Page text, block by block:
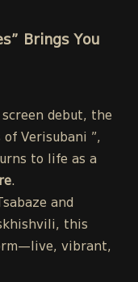
Brings You
debut, the
Verisubani ”,
to life as a
.
and
this
vibrant,